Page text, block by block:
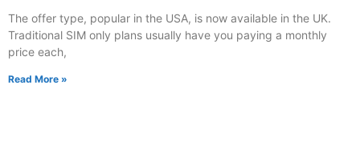
The offer type, popular in the USA, is now available in the UK.
Traditional SIM only plans usually have you paying a monthly
price each,
Read More »